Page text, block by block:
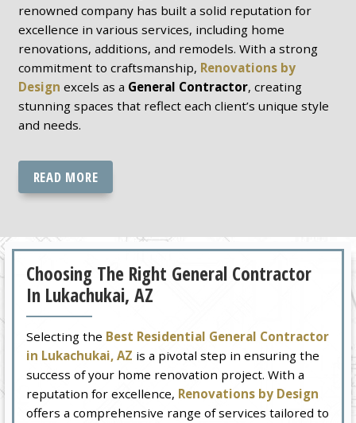
renowned company has built a solid reputation for
excellence in various services, including home
renovations, additions, and remodels. With a strong
commitment to craftsmanship, Renovations by
Design excels as a General Contractor, creating
stunning spaces that reflect each client’s unique style
and needs.
READ MORE
Choosing The Right General Contractor
In Lukachukai, AZ
Selecting the Best Residential General Contractor
in Lukachukai, AZ is a pivotal step in ensuring the
success of your home renovation project. With a
reputation for excellence, Renovations by Design
offers a comprehensive range of services tailored to